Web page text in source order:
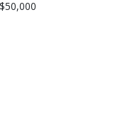
$50,000